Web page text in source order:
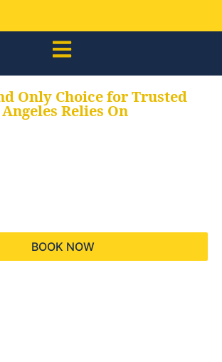
Only Choice for Trusted
Relies On
BOOK NOW